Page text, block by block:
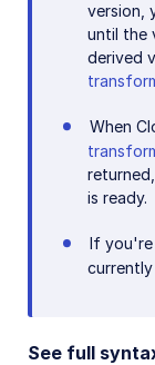
version,
until the
derived
When
is ready.
If you're
See full